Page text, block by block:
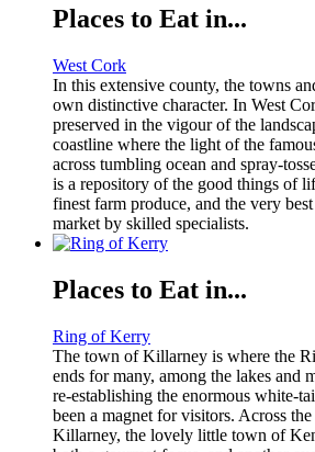
Places to Eat in...
West Cork
In this extensive county, the towns
own distinctive character. In West
preserved in the vigour of the
coastline where the light of the
across tumbling ocean and spray-
is a repository of the good things of
finest farm produce, and the very
market by skilled specialists.
Places to Eat in...
Ring of Kerry
The town of Killarney is where the
ends for many, among the lakes and
re-establishing the enormous white-
been a magnet for visitors. Across
Killarney, the lovely little town of